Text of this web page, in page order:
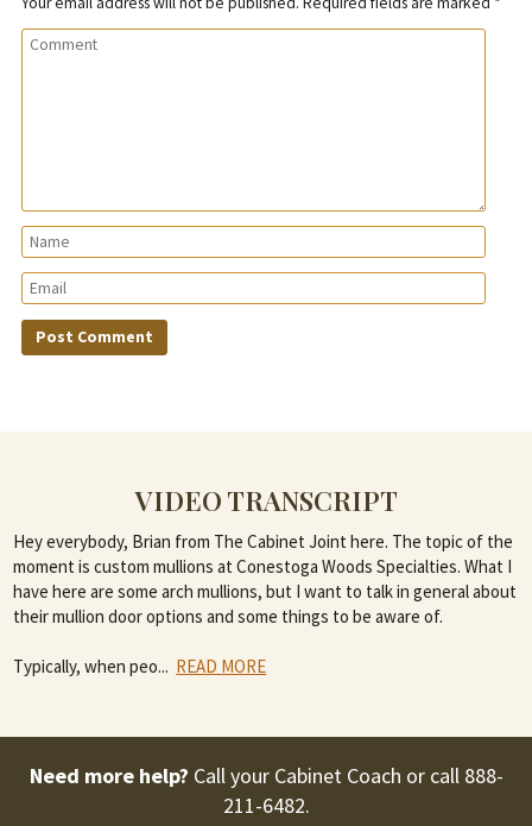
VIDEO TRANSCRIPT
Hey everybody, Brian from The Cabinet Joint here. The topic of the
moment is custom mullions at Conestoga Woods Specialties. What I
have here are some arch mullions, but I want to talk in general about
their mullion door options and some things to be aware of.
Typically, when peo... READ MORE
Need more help? Call your Cabinet Coach or call 888-
211-6482.